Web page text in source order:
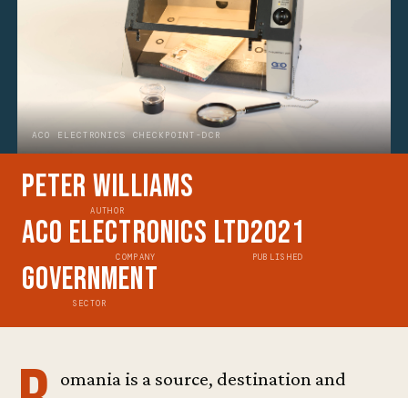
ACO ELECTRONICS CHECKPOINT-DCR
Peter Williams
AUTHOR
ACO Electronics Ltd
COMPANY
2021
PUBLISHED
Government
SECTOR
omania is a source, destination and